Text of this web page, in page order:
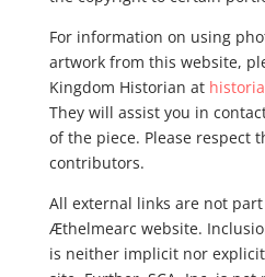
For information on using
artwork from this website,
Kingdom Historian at
They will assist you in
of the piece. Please respect
contributors.
All external links are not
Æthelmearc website.
is neither implicit nor